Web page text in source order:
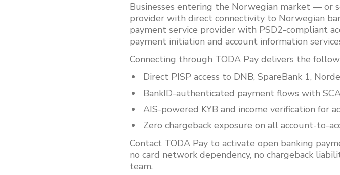
Businesses entering the Norwegian market — or
provider with direct connectivity to Norwegian
payment service provider with PSD2-compliant
payment initiation and account information
Connecting through TODA Pay delivers the
Direct PISP access to DNB, SpareBank 1,
BankID-authenticated payment flows with
AIS-powered KYB and income verification for
Zero chargeback exposure on all account-to-
Contact TODA Pay to activate open banking
no card network dependency, no chargeback
team.